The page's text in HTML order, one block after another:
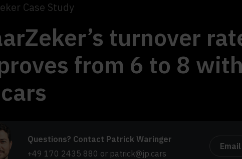
Case Study
turnover
from 6 to 8
Questions? Contact Patrick Waringer
+49 170 2435 880 or patrick@jp.cars
Email